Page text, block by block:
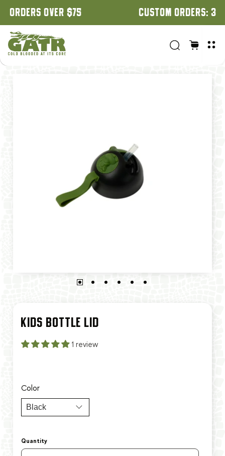
CUSTOM ORDERS: 3 WEEK TURNAROUND
KIDS BOTTLE LID
1 review
Color
Quantity